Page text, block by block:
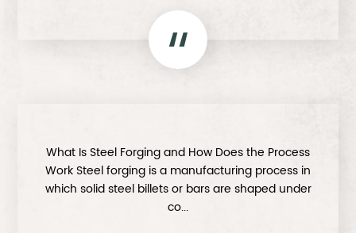
What Is Steel Forging and How Does the Process
Work Steel forging is a manufacturing process in
which solid steel billets or bars are shaped under
co...